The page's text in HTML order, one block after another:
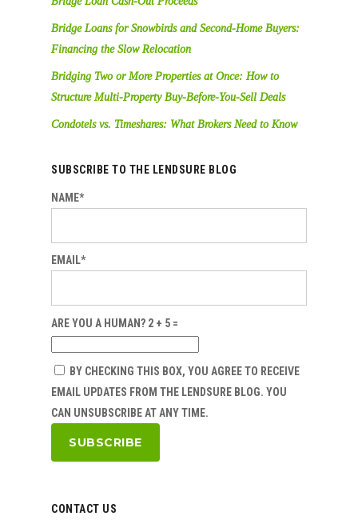
Bridge Loans for Snowbirds and Second-Home Buyers:
Financing the Slow Relocation
Bridging Two or More Properties at Once: How to
Structure Multi-Property Buy-Before-You-Sell Deals
Condotels vs. Timeshares: What Brokers Need to Know
SUBSCRIBE TO THE LENDSURE BLOG
NAME*
EMAIL*
ARE YOU A HUMAN? 2 + 5 =
BY CHECKING THIS BOX, YOU AGREE TO RECEIVE
EMAIL UPDATES FROM THE LENDSURE BLOG. YOU
CAN UNSUBSCRIBE AT ANY TIME.
CONTACT US